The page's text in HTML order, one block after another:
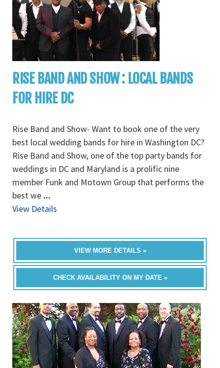
RISE BAND AND SHOW : LOCAL BANDS
FOR HIRE DC
Rise Band and Show- Want to book one of the very
best local wedding bands for hire in Washington DC?
Rise Band and Show, one of the top party bands for
weddings in DC and Maryland is a prolific nine
member Funk and Motown Group that performs the
best we ...
View Details
VIEW MORE DETAILS »
CHECK AVAILABILITY ON MY DATE »